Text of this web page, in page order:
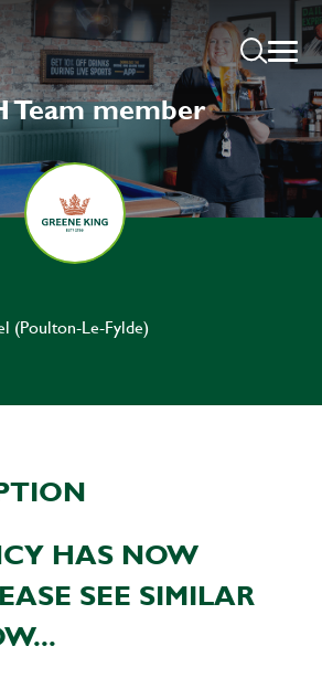
Team member
(Poulton-Le-Fylde)
HAS NOW
SEE SIMILAR